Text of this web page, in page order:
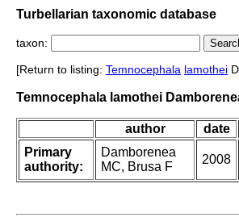
Turbellarian taxonomic database
taxon:
[Return to listing: Temnocephala lamothei
Temnocephala lamothei
author date
Primary
authority:
Damborenea
MC, Brusa F
2008